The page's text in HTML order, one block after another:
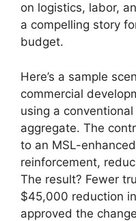
on logistics, labor,
a compelling story
budget.
Here’s a sample
commercial
using a
aggregate. The
to an MSL-
reinforcement,
The result? Fewer
$45,000 reduction
approved the